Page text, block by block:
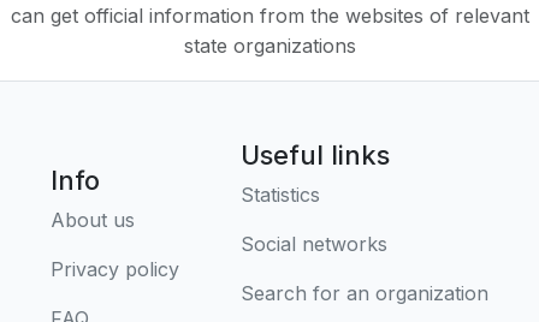
can get official information from the websites of relevant
state organizations
Info
About us
Privacy policy
Useful links
Statistics
Social networks
Search for an organization